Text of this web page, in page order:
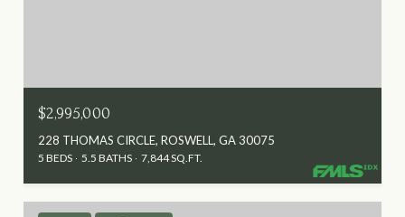
$2,995,000
228 THOMAS CIRCLE, ROSWELL, GA 30075
5 BEDS 5.5 BATHS 7,844 SQ.FT.